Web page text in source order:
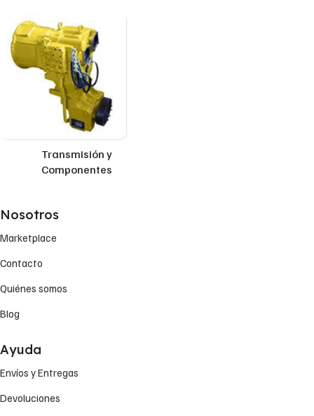
Transmisión y
Componentes
Nosotros
Marketplace
Contacto
Quiénes somos
Blog
Ayuda
Envíos y Entregas
Devoluciones